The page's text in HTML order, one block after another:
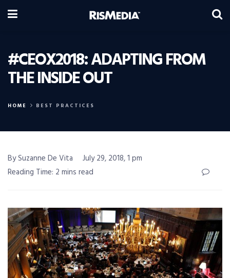
#CEOX2018: ADAPTING FROM
THE INSIDE OUT
HOME BEST PRACTICES
By Suzanne De Vita
July 29, 2018, 1 pm
Reading Time: 2 mins read